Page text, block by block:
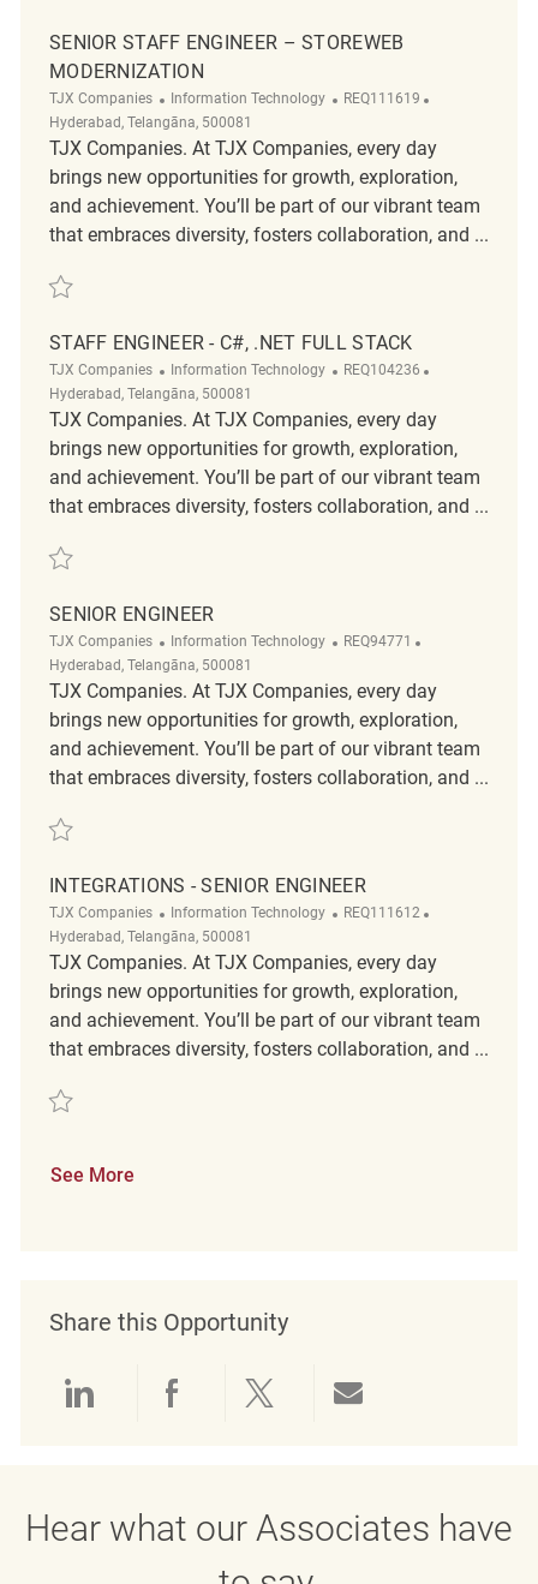
SENIOR STAFF ENGINEER – STOREWEB
MODERNIZATION
TJX Companies Category
Information Technology ReqId
REQ111619
Hyderabad, Telangāna, 500081
TJX Companies. At TJX Companies, every day
brings new opportunities for growth, exploration,
and achievement. You’ll be part of our vibrant team
that embraces diversity, fosters collaboration, and ...
Save Senior Staff Engineer – StoreWeb Modernization REQ111619
STAFF ENGINEER - C#, .NET FULL STACK
TJX Companies Category
Information Technology ReqId
REQ104236
Hyderabad, Telangāna, 500081
TJX Companies. At TJX Companies, every day
brings new opportunities for growth, exploration,
and achievement. You’ll be part of our vibrant team
that embraces diversity, fosters collaboration, and ...
Save Staff Engineer - C#, .Net Full Stack REQ104236
SENIOR ENGINEER
TJX Companies Category
Information Technology ReqId
REQ94771
Hyderabad, Telangāna, 500081
TJX Companies. At TJX Companies, every day
brings new opportunities for growth, exploration,
and achievement. You’ll be part of our vibrant team
that embraces diversity, fosters collaboration, and ...
Save Senior Engineer REQ94771
INTEGRATIONS - SENIOR ENGINEER
TJX Companies Category
Information Technology ReqId
REQ111612
Hyderabad, Telangāna, 500081
TJX Companies. At TJX Companies, every day
brings new opportunities for growth, exploration,
and achievement. You’ll be part of our vibrant team
that embraces diversity, fosters collaboration, and ...
Save Integrations - Senior Engineer REQ111612
See More
Share this Opportunity
Hear what our Associates have